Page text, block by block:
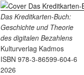
Das Kreditkarten-Buch:
Geschichte und Theorie
des digitalen Bezahlens
Kulturverlag Kadmos
ISBN 978-3-86599-604-6
2026